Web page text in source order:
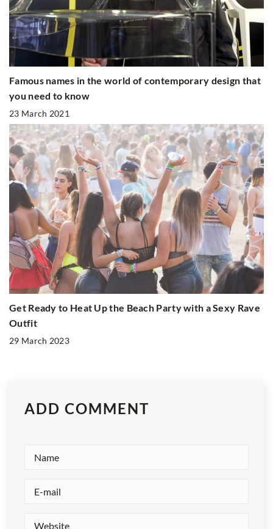
Famous names in the world of contemporary design that
you need to know
23 March 2021
Get Ready to Heat Up the Beach Party with a Sexy Rave
Outfit
29 March 2023
ADD COMMENT